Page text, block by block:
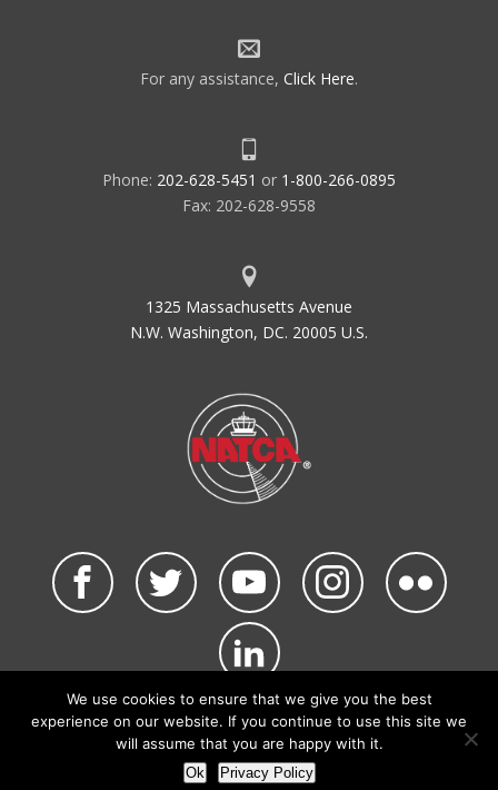
For any assistance, Click Here.
Phone: 202-628-5451 or 1-800-266-0895
Fax: 202-628-9558
1325 Massachusetts Avenue
N.W. Washington, DC. 20005 U.S.
©2026 NATCA. All Rights Reserved.
Privacy Policy & Terms of Use Code of Conduct
NATCA Social Media Rules
Site by Waldinger Creative
We use cookies to ensure that we give you the best
experience on our website. If you continue to use this site we
will assume that you are happy with it.
Ok Privacy Policy